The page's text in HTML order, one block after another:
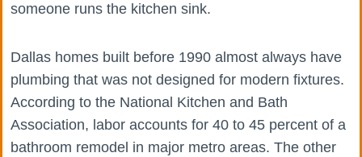
someone runs the kitchen sink.
Dallas homes built before 1990 almost always have
plumbing that was not designed for modern fixtures.
According to the National Kitchen and Bath
Association, labor accounts for 40 to 45 percent of a
bathroom remodel in major metro areas. The other